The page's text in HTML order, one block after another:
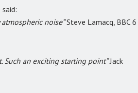
noise”Steve Lamacq, BBC 6
Such an exciting starting point”Jack